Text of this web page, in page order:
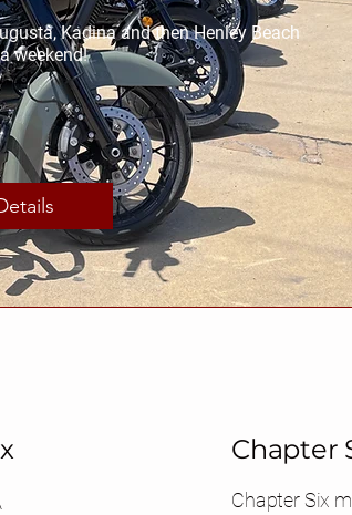
Kadina and then Henley Beach
weekend!
Chapter
Chapter Six